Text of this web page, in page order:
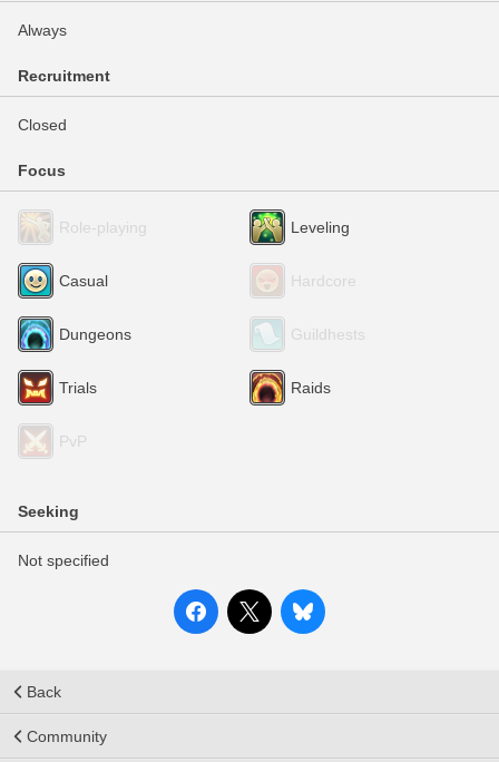
Always
Recruitment
Closed
Focus
Role-playing Leveling
Casual Hardcore
Dungeons Guildhests
Trials Raids
PvP
Seeking
Not specified
Back
Community